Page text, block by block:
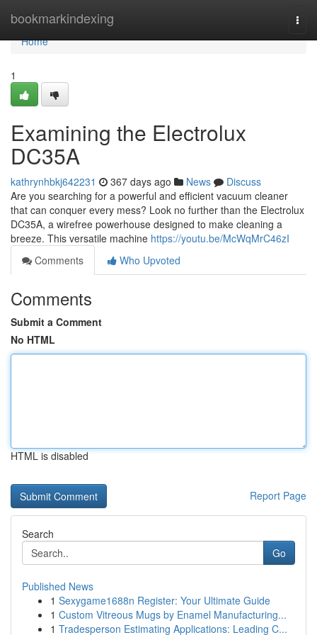
bookmarkindexing
Home
Home
1
Examining the Electrolux
DC35A
kathrynhbkj642231 367 days ago News
Discuss
Are you searching for a powerful and efficient vacuum cleaner
that can conquer every mess? Look no further than the Electrolux
DC35A, a wirefree powerhouse designed to make cleaning a
breeze. This versatile machine https://youtu.be/McWqMrC46zI
Comments
Who Upvoted
Comments
Submit a Comment
No HTML
HTML is disabled
Report Page
Search
Go
Published News
1 Sexygame1688n Register: Your Ultimate Guide
1 Custom Vitreous Mugs by Enamel Manufacturing...
1 Tradesperson Estimating Applications: Leading C...